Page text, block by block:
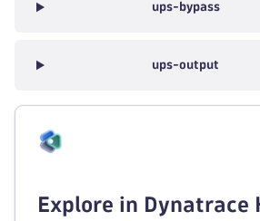
ups-bypass
ups-output
Explore in Dynatrace